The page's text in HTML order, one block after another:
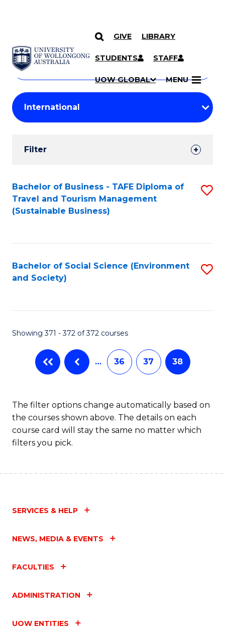
SKIP TO CONTENT
GIVE LIBRARY
STUDENTS STAFF
UOW GLOBAL MENU
Search
Courses
Search
courses
keyword
Student
Results
Filter
Search
Results
Bachelor of Business - TAFE Diploma of
Travel and Tourism Management
(Sustainable Business)
Bachelor of Social Science (Environment
and Society)
Showing 371 - 372 of 372 courses
… 36 37 38
The filter options change automatically based on
the courses shown above. The details on each
course card will stay the same no matter which
filters you pick.
SERVICES & HELP
NEWS, MEDIA & EVENTS
FACULTIES
ADMINISTRATION
UOW ENTITIES